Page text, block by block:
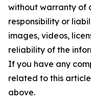
without warranty of
responsibility or
images, videos,
reliability of the
If you have any
related to this
above.